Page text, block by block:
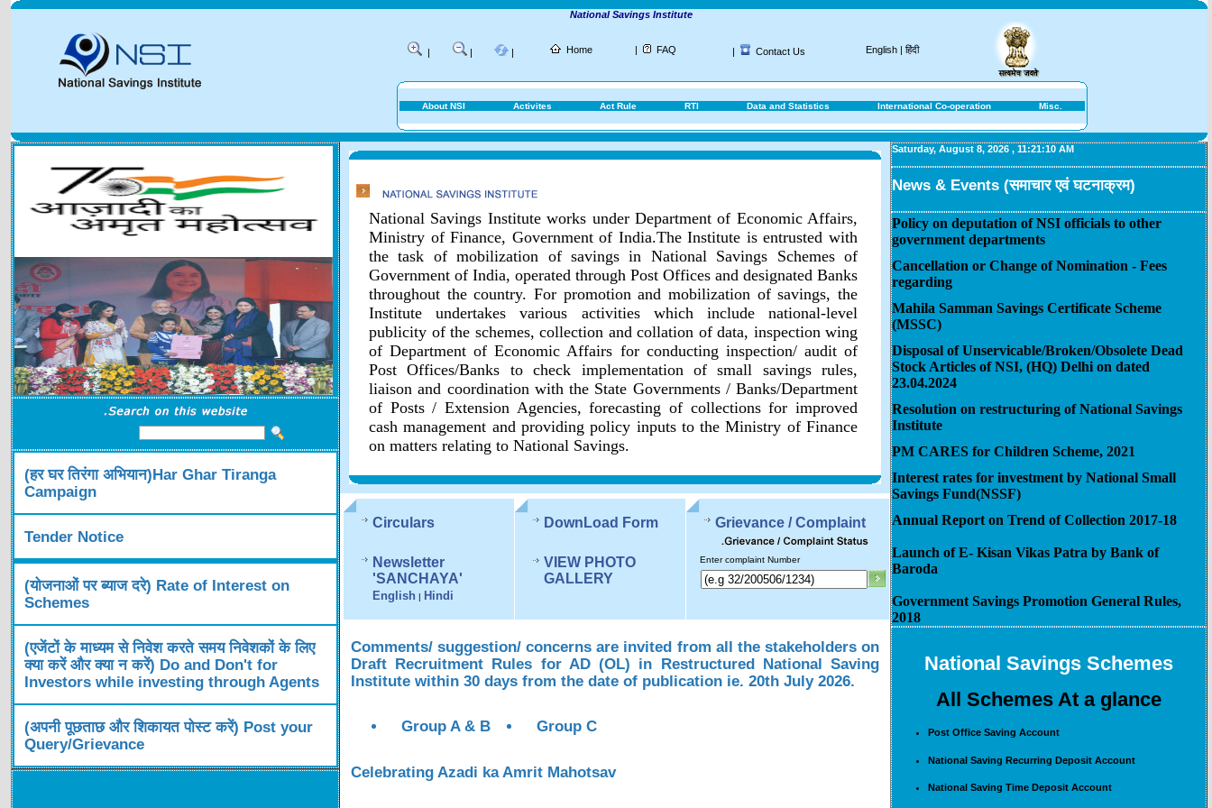
National Savings Institute
| | | Home | FAQ | Contact Us English | हिंदी
About NSI Activites Act Rule RTI Data and Statistics International Co-operation Misc.
(हर घर तिरंगा अभियान)Har Ghar Tiranga
Campaign
Tender Notice
(योजनाओं पर ब्याज दरे) Rate of Interest on
Schemes
(एजेंटों के माध्यम से निवेश करते समय निवेशकों के लिए
क्या करें और क्या न करें) Do and Don't for
Investors while investing through Agents
(अपनी पूछताछ और शिकायत पोस्ट करें) Post your
Query/Grievance
National Savings Institute works under Department of Economic Affairs,
Ministry of Finance, Government of India.The Institute is entrusted with
the task of mobilization of savings in National Savings Schemes of
Government of India, operated through Post Offices and designated Banks
throughout the country. For promotion and mobilization of savings, the
Institute undertakes various activities which include national-level
publicity of the schemes, collection and collation of data, inspection wing
of Department of Economic Affairs for conducting inspection/ audit of
Post Offices/Banks to check implementation of small savings rules,
liaison and coordination with the State Governments / Banks/Department
of Posts / Extension Agencies, forecasting of collections for improved
cash management and providing policy inputs to the Ministry of Finance
on matters relating to National Savings.
Circulars
Newsletter
'SANCHAYA'
English | Hindi
DownLoad Form
VIEW PHOTO
GALLERY
Grievance / Complaint
Enter complaint Number
Comments/ suggestion/ concerns are invited from all the stakeholders on
Draft Recruitment Rules for AD (OL) in Restructured National Saving
Institute within 30 days from the date of publication ie. 20th July 2026.
Group A & B Group C
Celebrating Azadi ka Amrit Mahotsav
Saturday, August 8, 2026 , 11:21:10 AM
News & Events (समाचार एवं घटनाक्रम)
Policy on deputation of NSI officials to other
government departments
Cancellation or Change of Nomination - Fees
regarding
Mahila Samman Savings Certificate Scheme
(MSSC)
Disposal of Unservicable/Broken/Obsolete Dead
Stock Articles of NSI, (HQ) Delhi on dated
23.04.2024
Resolution on restructuring of National Savings
Institute
PM CARES for Children Scheme, 2021
Interest rates for investment by National Small
Savings Fund(NSSF)
Annual Report on Trend of Collection 2017-18
Launch of E- Kisan Vikas Patra by Bank of
Baroda
Government Savings Promotion General Rules,
2018
National Savings Schemes
All Schemes At a glance
Post Office Saving Account
National Saving Recurring Deposit Account
National Saving Time Deposit Account